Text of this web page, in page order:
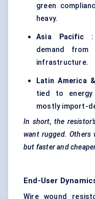
green
heavy.
Asia Pacific :
demand from
infrastructure.
Latin America
tied to
mostly import-
In short, the
want rugged.
but faster and
End-User
Wire wound